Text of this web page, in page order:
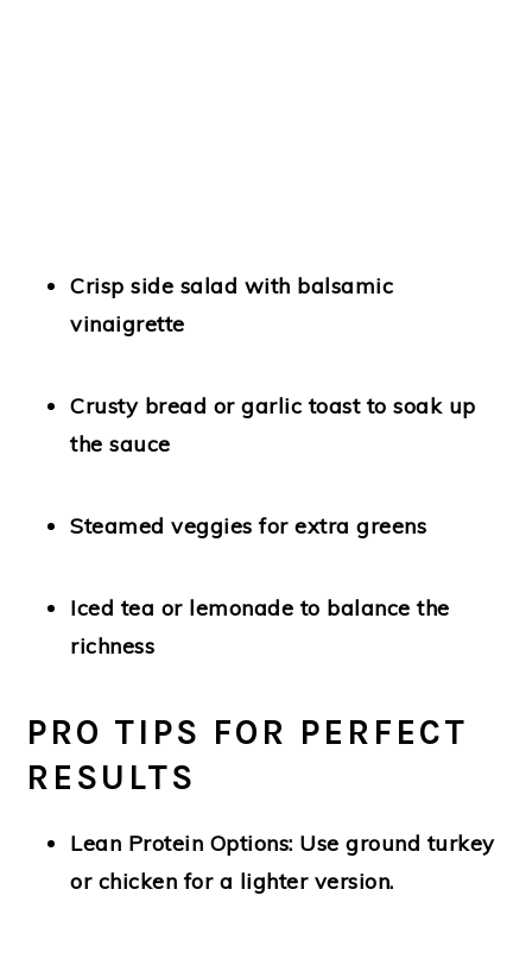
Crisp side salad with balsamic
vinaigrette
Crusty bread or garlic toast to soak up
the sauce
Steamed veggies for extra greens
Iced tea or lemonade to balance the
richness
PRO TIPS FOR PERFECT
RESULTS
Lean Protein Options: Use ground turkey
or chicken for a lighter version.